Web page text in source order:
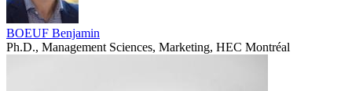
BOEUF Benjamin
Ph.D., Management Sciences, Marketing, HEC Montréal